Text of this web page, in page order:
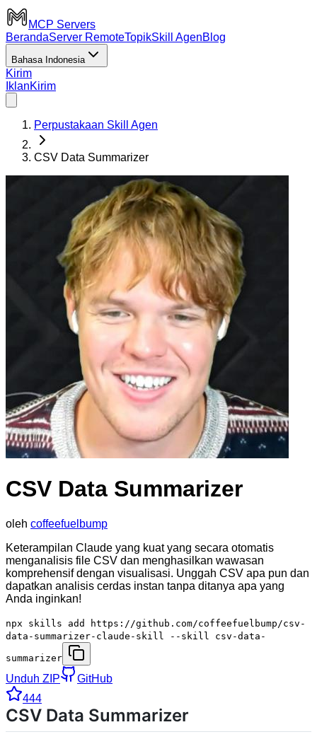
MCP Servers
BerandaServer RemoteTopikSkill AgenBlog
Bahasa Indonesia
Kirim
IklanKirim
Perpustakaan Skill Agen
CSV Data Summarizer
CSV Data Summarizer
oleh coffeefuelbump
Keterampilan Claude yang kuat yang secara otomatis
menganalisis file CSV dan menghasilkan wawasan
komprehensif dengan visualisasi. Unggah CSV apa pun dan
dapatkan analisis cerdas instan tanpa ditanya apa yang
Anda inginkan!
npx skills add https://github.com/coffeefuelbump/csv-
data-summarizer-claude-skill --skill csv-data-
summarizer
Unduh ZIP
GitHub
444
CSV Data Summarizer